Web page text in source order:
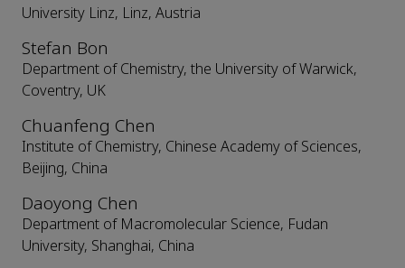
University Linz, Linz, Austria
Stefan Bon
Department of Chemistry, the University of Warwick,
Coventry, UK
Chuanfeng Chen
Institute of Chemistry, Chinese Academy of Sciences,
Beijing, China
Daoyong Chen
Department of Macromolecular Science, Fudan
University, Shanghai, China